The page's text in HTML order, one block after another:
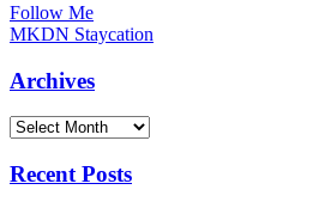
Follow Me
MKDN Staycation
Archives
Archives
Recent Posts